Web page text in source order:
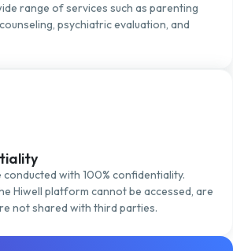
range of services such as parenting
psychiatric evaluation, and
with 100% confidentiality.
Hiwell platform cannot be accessed, are
not shared with third parties.